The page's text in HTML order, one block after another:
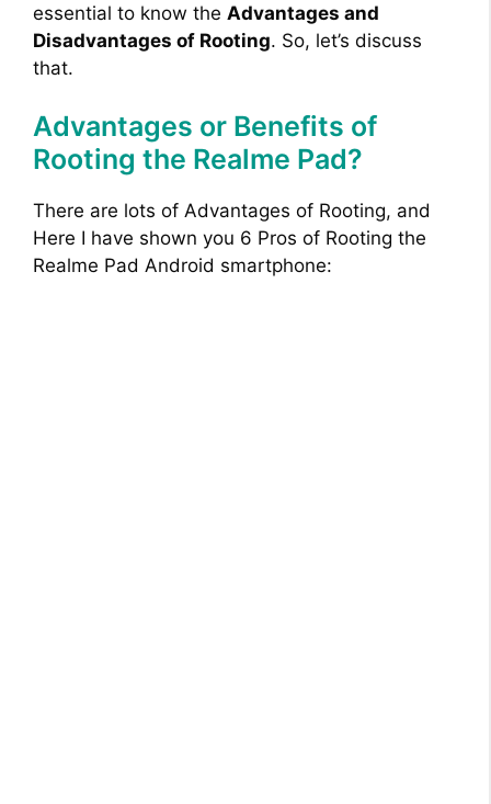
essential to know the Advantages and
Disadvantages of Rooting. So, let’s discuss
that.
Advantages or Benefits of
Rooting the Realme Pad?
There are lots of Advantages of Rooting, and
Here I have shown you 6 Pros of Rooting the
Realme Pad Android smartphone: